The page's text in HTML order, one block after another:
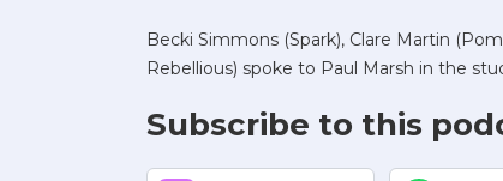
Becki Simmons (Spark), Clare Martin
Rebellious) spoke to Paul Marsh in the
Subscribe to this